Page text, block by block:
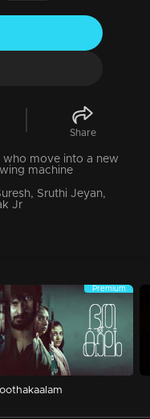
Share
who move into a new
machine
Sruthi Jeyan,
Jr
Premium